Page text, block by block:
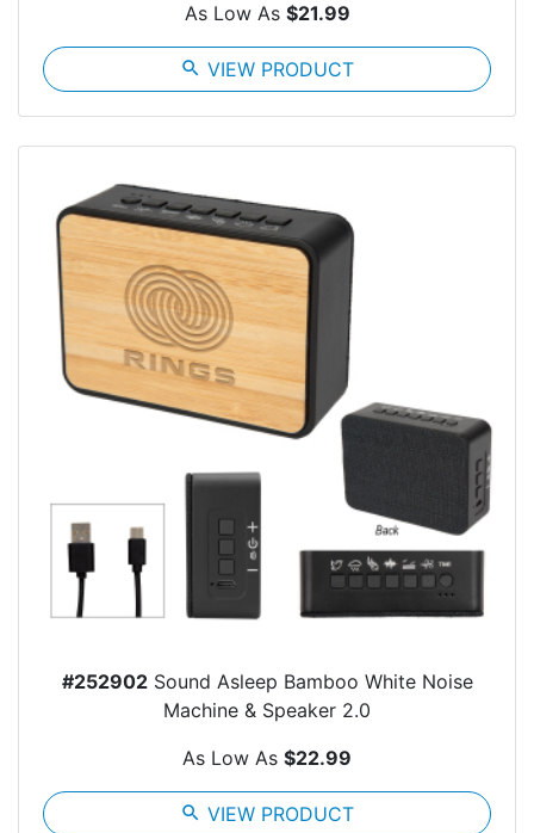
As Low As $21.99
search VIEW PRODUCT
#252902Sound Asleep Bamboo White Noise
Machine & Speaker 2.0
As Low As $22.99
search VIEW PRODUCT